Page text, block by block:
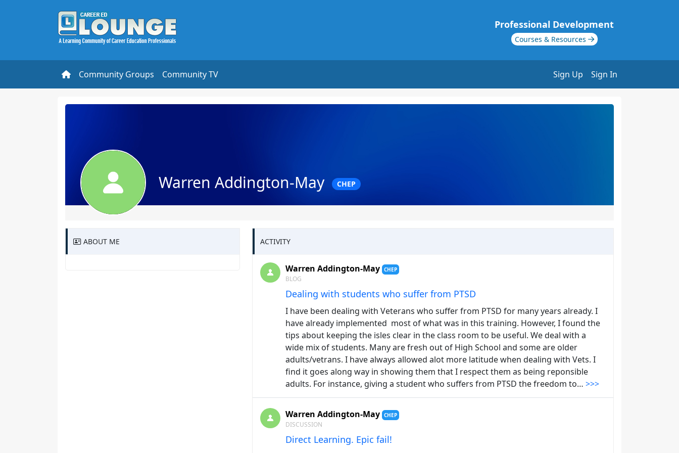
Professional Development
Courses & Resources
Community Groups Community TV Sign Up Sign In
Warren Addington-May CHEP
ABOUT ME ACTIVITY
Warren Addington-May CHEP
BLOG
Dealing with students who suffer from PTSD
I have been dealing with Veterans who suffer from PTSD for many years already. I
have already implemented most of what was in this training. However, I found the
tips about keeping the isles clear in the class room to be useful. We deal with a
wide mix of students. Many are fresh out of High School and some are older
adults/vetrans. I have always allowed alot more latitude when dealing with Vets. I
find it goes along way in showing them that I respect them as being reponsible
adults. For instance, giving a student who suffers from PTSD the freedom to… >>>
Warren Addington-May CHEP
DISCUSSION
Direct Learning. Epic fail!